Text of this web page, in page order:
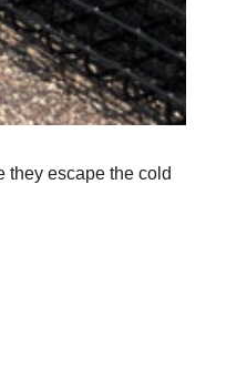
they escape the cold